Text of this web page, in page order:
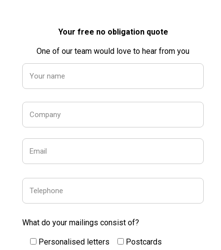
Your free no obligation quote
One of our team would love to hear from you
What do your mailings consist of?
Personalised letters
Postcards